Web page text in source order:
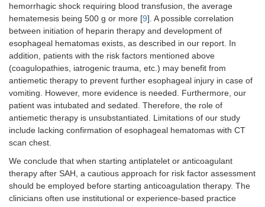
hemorrhagic shock requiring blood transfusion, the average
hematemesis being 500 g or more [9]. A possible correlation
between initiation of heparin therapy and development of
esophageal hematomas exists, as described in our report. In
addition, patients with the risk factors mentioned above
(coagulopathies, iatrogenic trauma, etc.) may benefit from
antiemetic therapy to prevent further esophageal injury in case of
vomiting. However, more evidence is needed. Furthermore, our
patient was intubated and sedated. Therefore, the role of
antiemetic therapy is unsubstantiated. Limitations of our study
include lacking confirmation of esophageal hematomas with CT
scan chest.
We conclude that when starting antiplatelet or anticoagulant
therapy after SAH, a cautious approach for risk factor assessment
should be employed before starting anticoagulation therapy. The
clinicians often use institutional or experience-based practice